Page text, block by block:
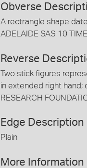
Obverse
A rectrangle shape
ADELAIDE SAS 10
Reverse
Two stick figures
in extended right hand;
RESEARCH
Edge Description
Plain
More Information